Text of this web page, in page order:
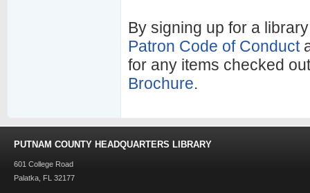
By signing up for a
Patron Code of Conduct
for any items checked
Brochure.
PUTNAM COUNTY HEADQUARTERS LIBRARY
601 College Road
Palatka, FL 32177